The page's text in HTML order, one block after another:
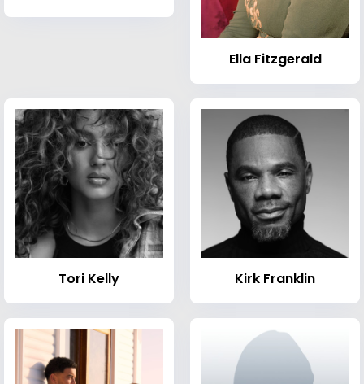
Ella Fitzgerald
Tori Kelly Kirk Franklin